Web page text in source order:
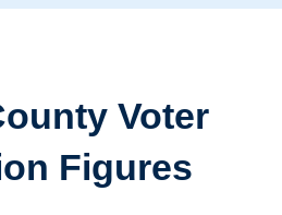
Voter
Figures